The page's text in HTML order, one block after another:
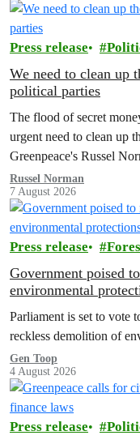
Press release
We need to clean up
political parties
The flood of secret
urgent need to clean up
Greenpeace's Russel
Russel Norman
7 August 2026
Press release
Government poised
environmental
Parliament is set to vote
reckless demolition of
Gen Toop
4 August 2026
Press release